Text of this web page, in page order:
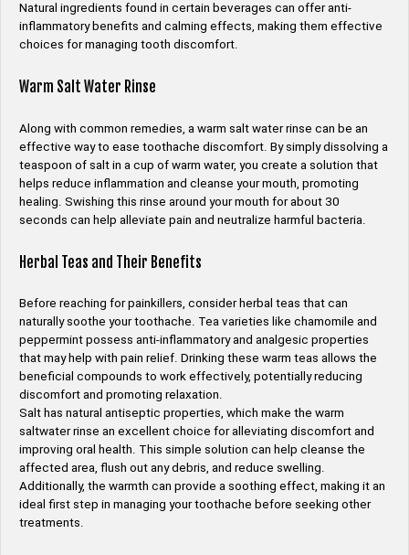
Natural ingredients found in certain beverages can offer anti-
inflammatory benefits and calming effects, making them effective
choices for managing tooth discomfort.
Warm Salt Water Rinse
Along with common remedies, a warm salt water rinse can be an
effective way to ease toothache discomfort. By simply dissolving a
teaspoon of salt in a cup of warm water, you create a solution that
helps reduce inflammation and cleanse your mouth, promoting
healing. Swishing this rinse around your mouth for about 30
seconds can help alleviate pain and neutralize harmful bacteria.
Herbal Teas and Their Benefits
Before reaching for painkillers, consider herbal teas that can
naturally soothe your toothache. Tea varieties like chamomile and
peppermint possess anti-inflammatory and analgesic properties
that may help with pain relief. Drinking these warm teas allows the
beneficial compounds to work effectively, potentially reducing
discomfort and promoting relaxation.
Salt has natural antiseptic properties, which make the warm
saltwater rinse an excellent choice for alleviating discomfort and
improving oral health. This simple solution can help cleanse the
affected area, flush out any debris, and reduce swelling.
Additionally, the warmth can provide a soothing effect, making it an
ideal first step in managing your toothache before seeking other
treatments.